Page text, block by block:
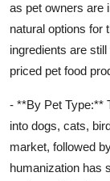
as pet owners are
natural options for
ingredients are
priced pet food
- **By Pet Type:**
into dogs, cats,
market, followed
humanization has